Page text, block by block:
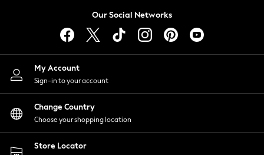
Lingerie
Nightwear
Shirts & Blouses
Shorts
Skirts
Suits & Tailoring
Sportswear
Swimwear
Our Social Networks
My Account
Sign-in to your account
Change Country
Choose your shopping location
Store Locator